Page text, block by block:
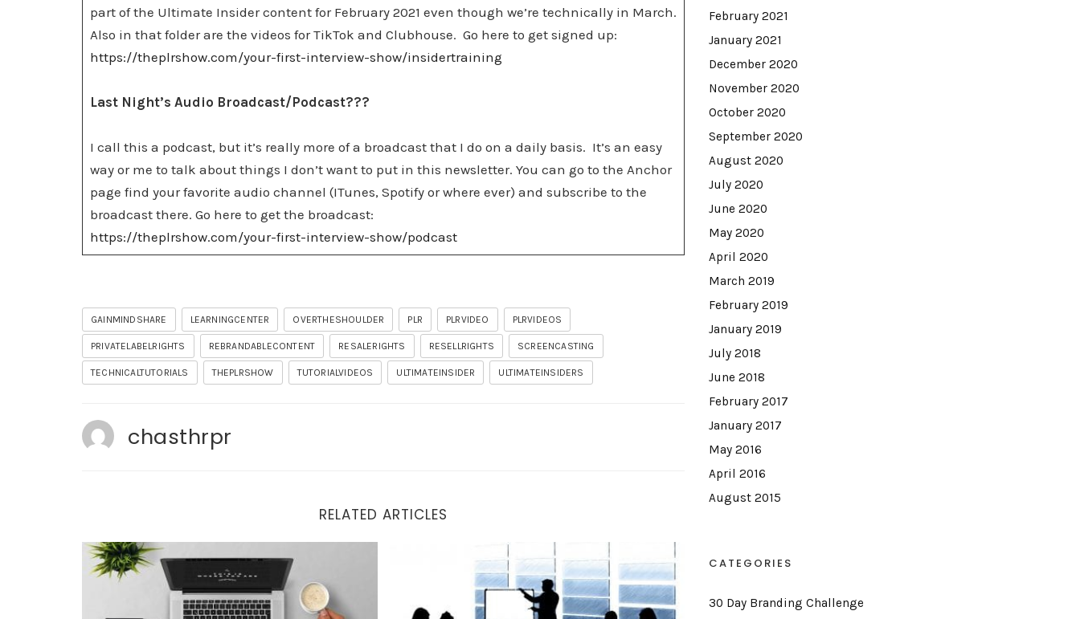
part of the Ultimate Insider content for February 2021 even though we’re technically in March.
Also in that folder are the videos for TikTok and Clubhouse. Go here to get signed up:
https://theplrshow.com/your-first-interview-show/insidertraining
Last Night’s Audio Broadcast/Podcast???
I call this a podcast, but it’s really more of a broadcast that I do on a daily basis. It’s an easy
way or me to talk about things I don’t want to put in this newsletter. You can go to the Anchor
page find your favorite audio channel (ITunes, Spotify or where ever) and subscribe to the
broadcast there. Go here to get the broadcast:
https://theplrshow.com/your-first-interview-show/podcast
GAINMINDSHARE LEARNINGCENTER OVERTHESHOULDER PLR PLRVIDEO PLRVIDEOS
PRIVATELABELRIGHTS REBRANDABLECONTENT RESALERIGHTS RESELLRIGHTS SCREENCASTING
TECHNICALTUTORIALS THEPLRSHOW TUTORIALVIDEOS ULTIMATEINSIDER ULTIMATEINSIDERS
chasthrpr
RELATED ARTICLES
Important Updates and Tonight’s Training Demo I Wasn’t Going To Do
February 2021
January 2021
December 2020
November 2020
October 2020
September 2020
August 2020
July 2020
June 2020
May 2020
April 2020
March 2019
February 2019
January 2019
July 2018
June 2018
February 2017
January 2017
May 2016
April 2016
August 2015
CATEGORIES
30 Day Branding Challenge